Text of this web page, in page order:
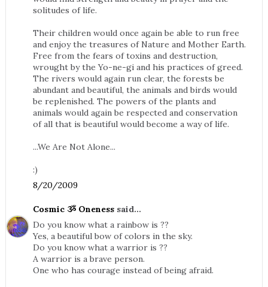
solitudes of life.
Their children would once again be able to run free
and enjoy the treasures of Nature and Mother Earth.
Free from the fears of toxins and destruction,
wrought by the Yo-ne-gi and his practices of greed.
The rivers would again run clear, the forests be
abundant and beautiful, the animals and birds would
be replenished. The powers of the plants and
animals would again be respected and conservation
of all that is beautiful would become a way of life.
...We Are Not Alone...
:)
8/20/2009
Cosmic ૐ Onenesssaid...
Do you know what a rainbow is ??
Yes, a beautiful bow of colors in the sky.
Do you know what a warrior is ??
A warrior is a brave person.
One who has courage instead of being afraid.